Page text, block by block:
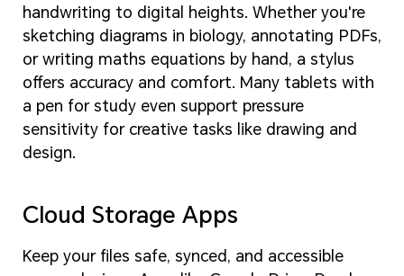
handwriting to digital heights. Whether you're
sketching diagrams in biology, annotating PDFs,
or writing maths equations by hand, a stylus
offers accuracy and comfort. Many tablets with
a pen for study even support pressure
sensitivity for creative tasks like drawing and
design.
Cloud Storage Apps
Keep your files safe, synced, and accessible